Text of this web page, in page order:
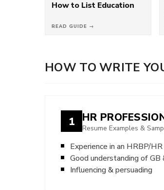
How to List Education
READ GUIDE →
HOW TO WRITE
1 HR
Resume Examples &
Experience in an HRBP/
Good understanding of
Influencing & persuading